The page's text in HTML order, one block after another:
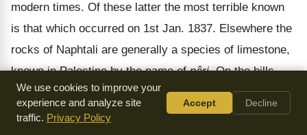
modern times. Of these latter the most terrible known
is that which occurred on 1st Jan. 1837. Elsewhere the
rocks of Naphtali are generally a species of limestone,
known in Palestine by the name ofnâri. On the hills
above the Lake there are great stretches of these white
rocks, hard as flint, bare, desolate, and painful to the
We use cookies to improve your
experience and analyze site
traffic. Privacy Policy
Accept Decline